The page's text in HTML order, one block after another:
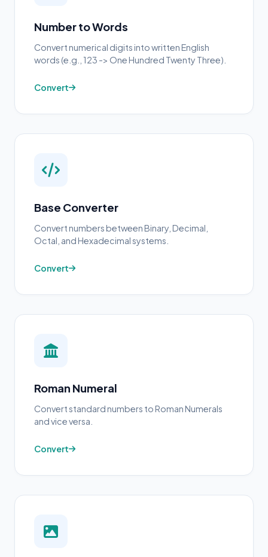
Number to Words
Convert numerical digits into written English
words (e.g., 123 -> One Hundred Twenty Three).
Convert
Base Converter
Convert numbers between Binary, Decimal,
Octal, and Hexadecimal systems.
Convert
Roman Numeral
Convert standard numbers to Roman Numerals
and vice versa.
Convert